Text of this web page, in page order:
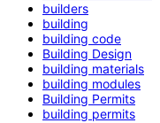
builders
building
building code
Building Design
building materials
building modules
Building Permits
building permits